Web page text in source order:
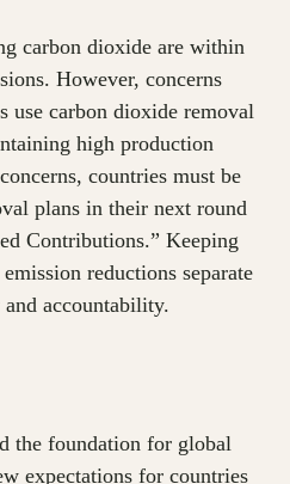
carbon dioxide are within
However, concerns
use carbon dioxide removal
high production
countries must be
plans in their next round
Contributions.” Keeping
reductions separate
accountability.
the foundation for global
expectations for countries